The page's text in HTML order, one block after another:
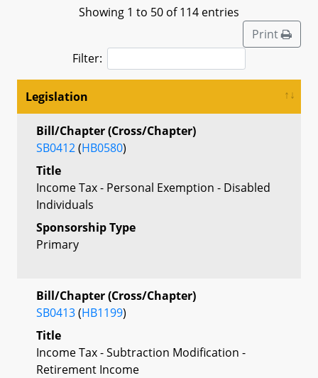
Showing 1 to 50 of 114 entries
Print
Filter:
Legislation
Bill/Chapter (Cross/Chapter)
SB0412(HB0580)
Title
Income Tax - Personal Exemption - Disabled
Individuals
Sponsorship Type
Primary
Bill/Chapter (Cross/Chapter)
SB0413(HB1199)
Title
Income Tax - Subtraction Modification -
Retirement Income